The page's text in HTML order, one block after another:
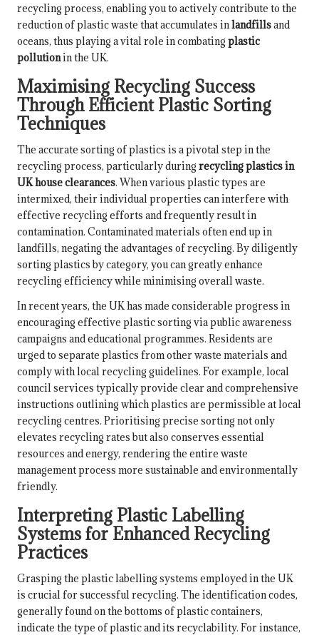
recycling process, enabling you to actively contribute to the
reduction of plastic waste that accumulates inlandfillsand
oceans, thus playing a vital role in combating plastic
pollutionin the UK.
Maximising Recycling Success
Through Efficient Plastic Sorting
Techniques
The accurate sorting of plastics is a pivotal step in the
recycling process, particularly during recycling plastics in
UK house clearances. When various plastic types are
intermixed, their individual properties can interfere with
effective recycling efforts and frequently result in
contamination. Contaminated materials often end up in
landfills, negating the advantages of recycling. By diligently
sorting plastics by category, you can greatly enhance
recycling efficiency while minimising overall waste.
In recent years, the UK has made considerable progress in
encouraging effective plastic sorting via public awareness
campaigns and educational programmes. Residents are
urged to separate plastics from other waste materials and
comply with local recycling guidelines. For example, local
council services typically provide clear and comprehensive
instructions outlining which plastics are permissible at local
recycling centres. Prioritising precise sorting not only
elevates recycling rates but also conserves essential
resources and energy, rendering the entire waste
management process more sustainable and environmentally
friendly.
Interpreting Plastic Labelling
Systems for Enhanced Recycling
Practices
Grasping the plastic labelling systems employed in the UK
is crucial for successful recycling. The identification codes,
generally found on the bottoms of plastic containers,
indicate the type of plastic and its recyclability. For instance,